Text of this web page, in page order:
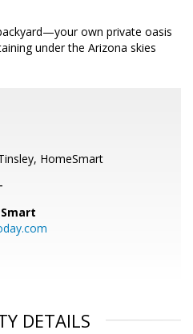
own private oasis
under the Arizona skies
HomeSmart
DETAILS